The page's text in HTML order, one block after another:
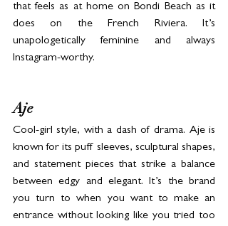
that feels as at home on Bondi Beach as it
does on the French Riviera. It’s
unapologetically feminine and always
Instagram-worthy.
Aje
Cool-girl style, with a dash of drama. Aje is
known for its puff sleeves, sculptural shapes,
and statement pieces that strike a balance
between edgy and elegant. It’s the brand
you turn to when you want to make an
entrance without looking like you tried too